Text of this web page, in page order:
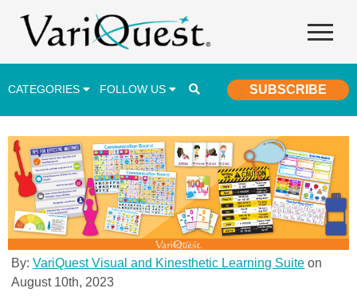
CATEGORIES FOLLOW US SUBSCRIBE
Career & Technical Education (CTE)
Lesson Plans & Activities
Professional Development
Student Engagement
Student Achievement
School Funding
By:VariQuest Visual and Kinesthetic Learning Suite on
August 10th, 2023